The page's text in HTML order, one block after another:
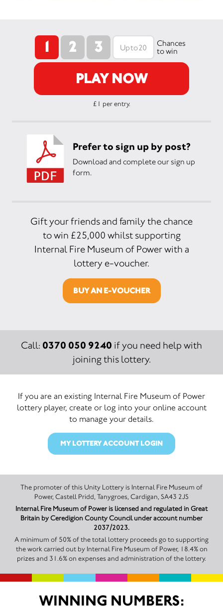
1 2 3
Chances
to win
PLAY NOW
£1 per entry.
Prefer to sign up by post?
Download and complete our sign up
form.
Gift your friends and family the chance
to win £25,000 whilst supporting
Internal Fire Museum of Power with a
lottery e-voucher.
BUY AN E-VOUCHER
Call: 0370 050 9240 if you need help with
joining this lottery.
If you are an existing Internal Fire Museum of Power
lottery player, create or log into your online account
to manage your details.
MY LOTTERY ACCOUNT LOGIN
The promoter of this Unity Lottery is Internal Fire Museum of
Power, Castell Pridd, Tanygroes, Cardigan, SA43 2JS
Internal Fire Museum of Power is licensed and regulated in Great
Britain by Ceredigion County Council under account number
2037/2023.
A minimum of 50% of the total lottery proceeds go to supporting
the work carried out by Internal Fire Museum of Power, 18.4% on
prizes and 31.6% on expenses and administration of the lottery.
WINNING NUMBERS: